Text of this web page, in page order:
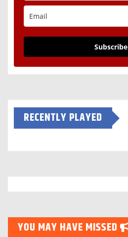
Subscribe
RECENTLY PLAYED
YOU MAY HAVE MISSED